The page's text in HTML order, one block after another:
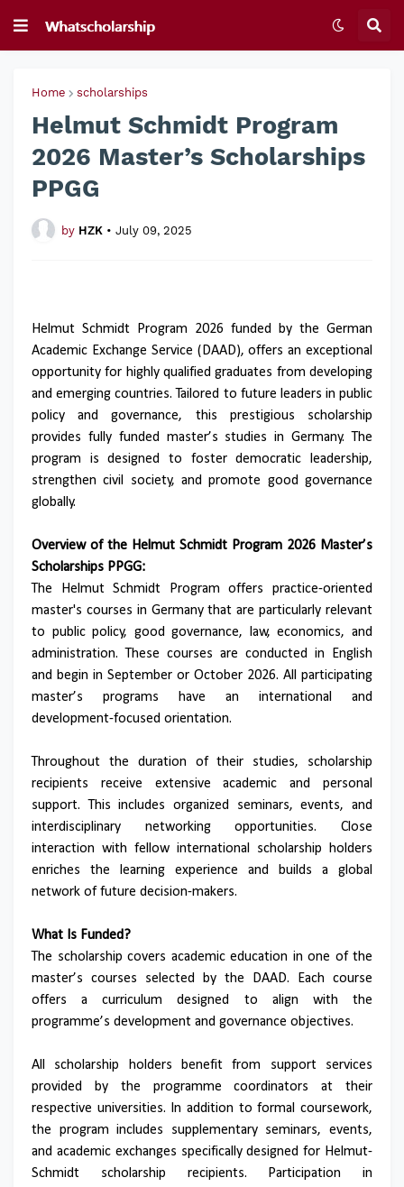
Home scholarships
Helmut Schmidt Program
2026 Master’s Scholarships
PPGG
by HZK • July 09, 2025
Helmut Schmidt Program 2026 funded by the German
Academic Exchange Service (DAAD), offers an exceptional
opportunity for highly qualified graduates from developing
and emerging countries. Tailored to future leaders in public
policy and governance, this prestigious scholarship
provides fully funded master’s studies in Germany. The
program is designed to foster democratic leadership,
strengthen civil society, and promote good governance
globally.
Overview of the Helmut Schmidt Program 2026 Master’s
Scholarships PPGG:
The Helmut Schmidt Program offers practice-oriented
master's courses in Germany that are particularly relevant
to public policy, good governance, law, economics, and
administration. These courses are conducted in English
and begin in September or October 2026. All participating
master’s programs have an international and
development-focused orientation.
Throughout the duration of their studies, scholarship
recipients receive extensive academic and personal
support. This includes organized seminars, events, and
interdisciplinary networking opportunities. Close
interaction with fellow international scholarship holders
enriches the learning experience and builds a global
network of future decision-makers.
What Is Funded?
The scholarship covers academic education in one of the
master’s courses selected by the DAAD. Each course
offers a curriculum designed to align with the
programme’s development and governance objectives.
All scholarship holders benefit from support services
provided by the programme coordinators at their
respective universities. In addition to formal coursework,
the program includes supplementary seminars, events,
and academic exchanges specifically designed for Helmut-
Schmidt scholarship recipients. Participation in